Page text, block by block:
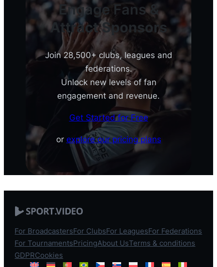
Engage Fans &
Attract Sponsors
Join 28,500+ clubs, leagues and
federations.
Unlock new levels of fan
engagement and revenue.
Get Started for Free
or explore our pricing plans
For BroadcastersFor ClubsFor LeaguesFor Federations
For TournamentsPricingAbout UsTerms & conditions
GDPRCookies